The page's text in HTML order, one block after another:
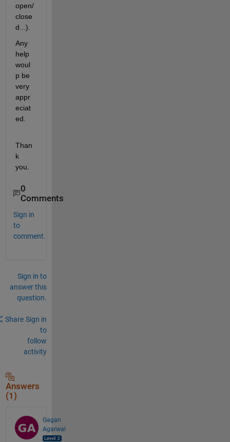
open/
close
Any
help
woul
p be
very
appr
eciat
ed.
Than
k
you.
0
Comments
Sign in
to
comment.
Sign in to
answer this
question.
Share Sign in
to
follow
activity
Answers
(1)
Gagan
Agarwal